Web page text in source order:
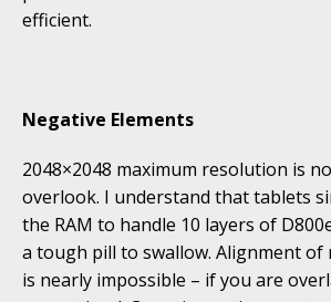
efficient.
Negative Elements
2048×2048 maximum resolution is
overlook. I understand that tablets
the RAM to handle 10 layers of
a tough pill to swallow. Alignment of
is nearly impossible – if you are